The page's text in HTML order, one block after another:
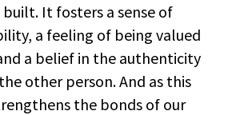
It fosters a sense of
a feeling of being valued
a belief in the authenticity
other person. And as this
the bonds of our